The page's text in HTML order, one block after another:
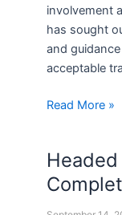
involvement
has sought
and
acceptable
Read More »
Headed
Up
With